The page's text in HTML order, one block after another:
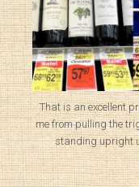
That is an excellent
me from pulling the
standing upright